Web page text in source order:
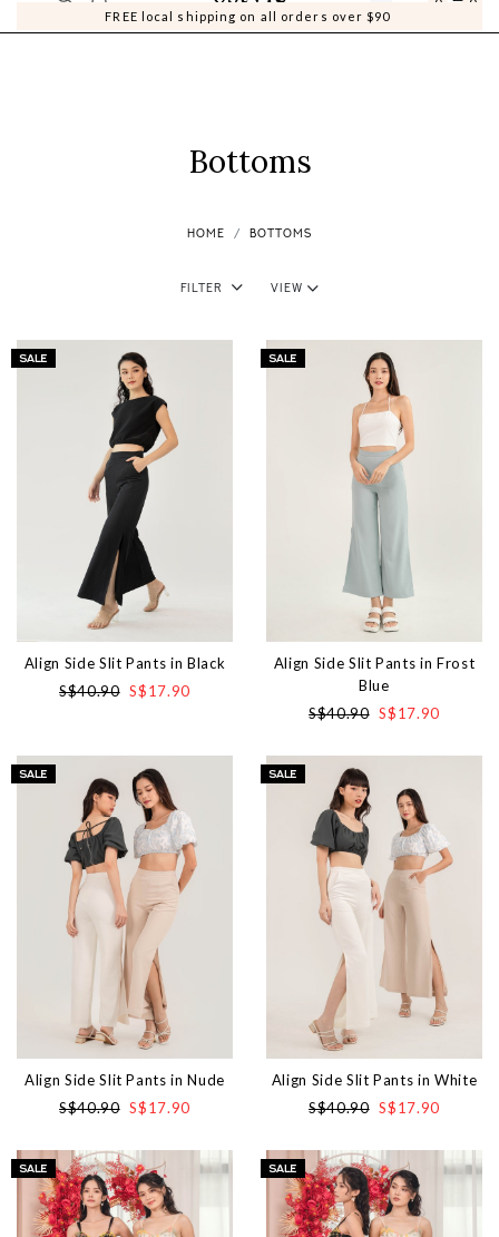
FREE local shipping on all orders over $90
0 0
Bottoms
HOME BOTTOMS
Filter View
Align Side Slit Pants in Black
S$40.90 S$17.90
Align Side Slit Pants in Frost
Blue
S$40.90 S$17.90
Align Side Slit Pants in Nude
S$40.90 S$17.90
Align Side Slit Pants in White
S$40.90 S$17.90